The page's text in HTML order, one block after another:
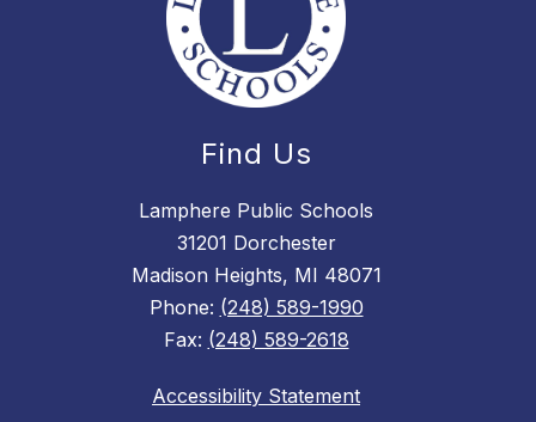
Find Us
Lamphere Public Schools
31201 Dorchester
Madison Heights, MI 48071
Phone: (248) 589-1990
Fax: (248) 589-2618
Accessibility Statement